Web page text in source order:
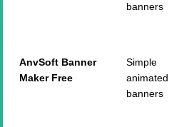
banners
AnvSoft Banner
Maker Free
Simple
animated
banners